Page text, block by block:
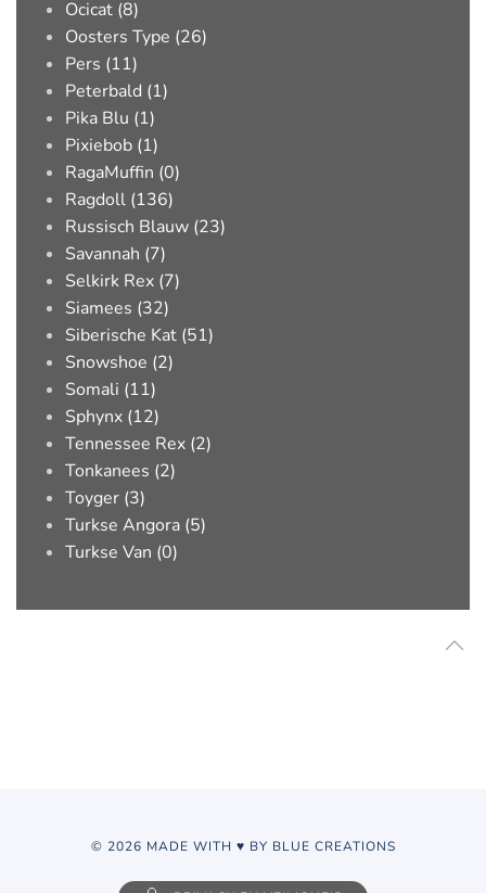
Ocicat (8)
Oosters Type (26)
Pers (11)
Peterbald (1)
Pika Blu (1)
Pixiebob (1)
RagaMuffin (0)
Ragdoll (136)
Russisch Blauw (23)
Savannah (7)
Selkirk Rex (7)
Siamees (32)
Siberische Kat (51)
Snowshoe (2)
Somali (11)
Sphynx (12)
Tennessee Rex (2)
Tonkanees (2)
Toyger (3)
Turkse Angora (5)
Turkse Van (0)
© 2026 MADE WITH ♥ BY BLUE CREATIONS